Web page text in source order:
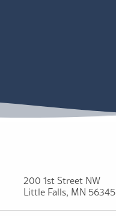
200 1st Street NW
Little Falls, MN 56345